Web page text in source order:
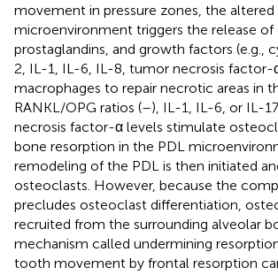
movement in pressure zones, the altered
microenvironment triggers the release of
prostaglandins, and growth factors (e.g.,
2, IL-1, IL-6, IL-8, tumor necrosis factor-
macrophages to repair necrotic areas in
RANKL/OPG ratios (–), IL-1, IL-6, or IL-
necrosis factor-α levels stimulate
bone resorption in the PDL
remodeling of the PDL is then initiated
osteoclasts. However, because the
precludes osteoclast differentiation,
recruited from the surrounding alveolar
mechanism called undermining
tooth movement by frontal resorption